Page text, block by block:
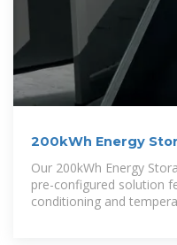
200kWh Energy
Conditioning
Our 200kWh Energy
pre-configured solution
conditioning and